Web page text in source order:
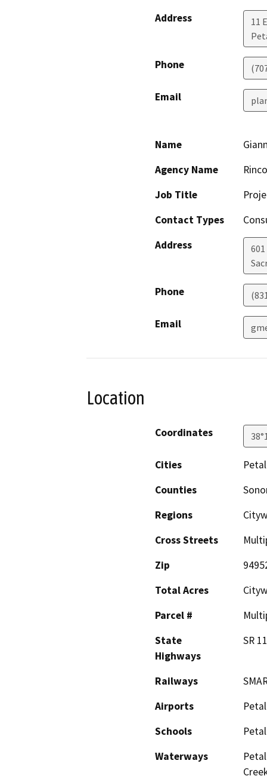
Address
11
Phone
Email
Name
Agency Name
Job Title
Contact Types
Address
Phone
Email
Location
Coordinates
Cities
Counties
Regions
Cross Streets
Zip
Total Acres
Parcel #
State
Highways
SR
Railways
Airports
Schools
Waterways